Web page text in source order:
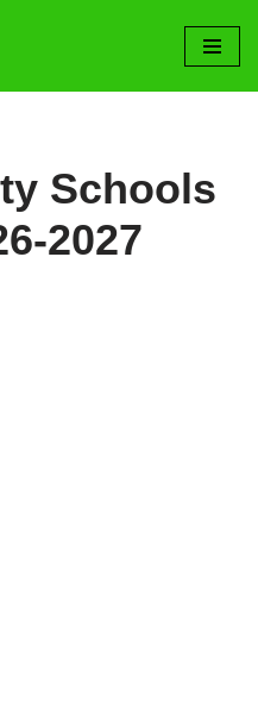
Schools
2027